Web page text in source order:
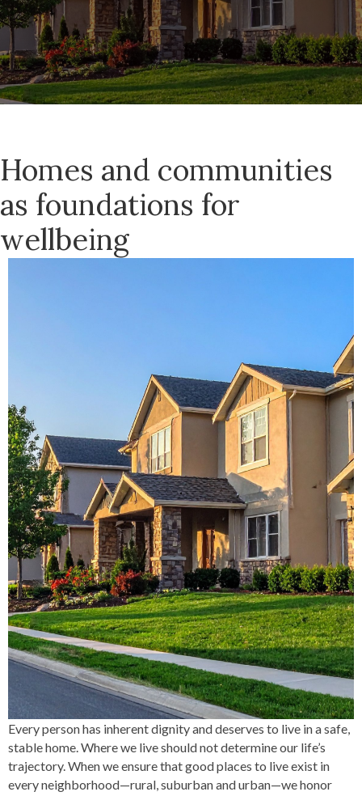
Homes and communities
as foundations for
wellbeing
Every person has inherent dignity and deserves to live in a safe,
stable home. Where we live should not determine our life’s
trajectory. When we ensure that good places to live exist in
every neighborhood—rural, suburban and urban—we honor